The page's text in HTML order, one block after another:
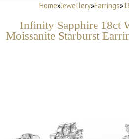
Home»Jewellery»Earrings»
Infinity Sapphire 18ct
Moissanite Starburst